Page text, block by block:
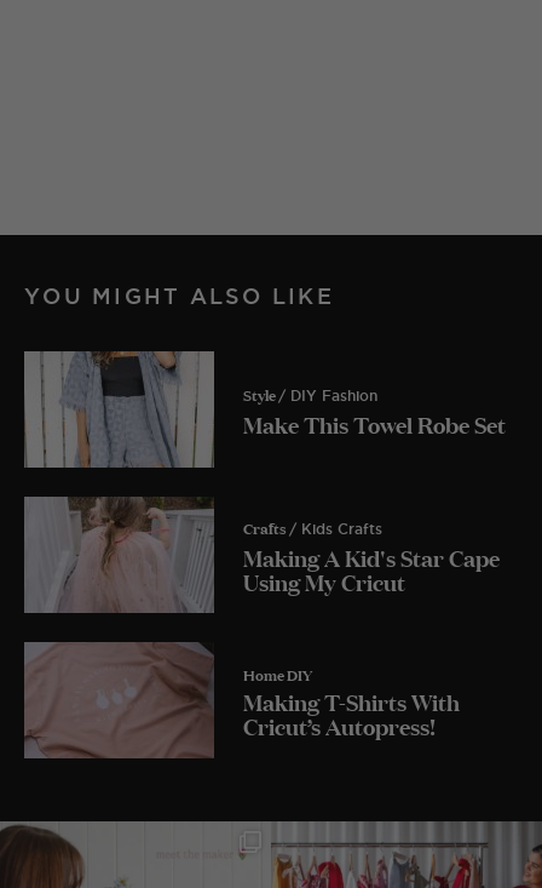
YOU MIGHT ALSO LIKE
Style / DIY Fashion
Make This Towel Robe Set
Crafts / Kids Crafts
Making A Kid's Star Cape
Using My Cricut
Home DIY
Making T-Shirts With
Cricut’s Autopress!